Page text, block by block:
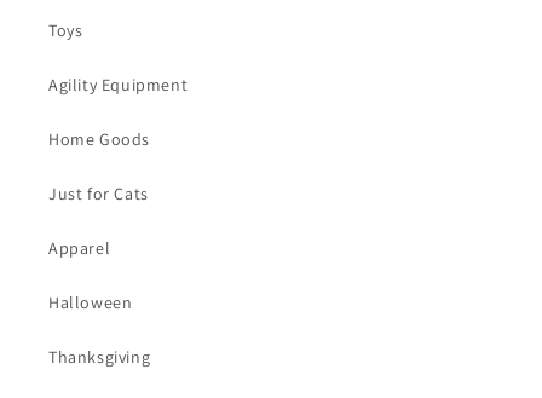
Toys
Agility Equipment
Home Goods
Just for Cats
Apparel
Halloween
Thanksgiving